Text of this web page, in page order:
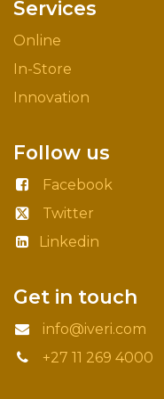
Services
Online
In-Store
Innovation
Follow us
Facebook
Twitter
Linkedin
Get in touch
info@iveri.com
+27 11 269 4000